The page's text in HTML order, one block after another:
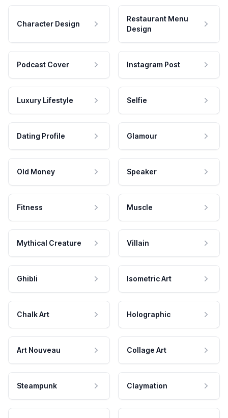
Character Design
Restaurant Menu
Design
Podcast Cover Instagram Post
Luxury Lifestyle Selfie
Dating Profile Glamour
Old Money Speaker
Fitness Muscle
Mythical Creature Villain
Ghibli Isometric Art
Chalk Art Holographic
Art Nouveau Collage Art
Steampunk Claymation